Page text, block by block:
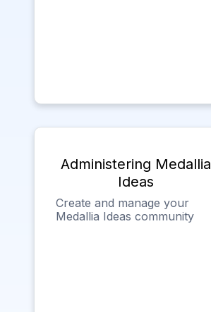
Administering Medallia
Ideas
Create and manage your
Medallia Ideas community